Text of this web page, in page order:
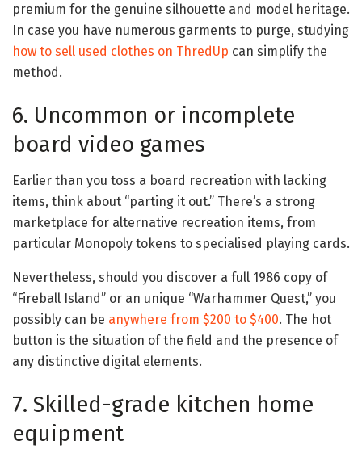
premium for the genuine silhouette and model heritage.
In case you have numerous garments to purge, studying
how to sell used clothes on ThredUp can simplify the
method.
6. Uncommon or incomplete
board video games
Earlier than you toss a board recreation with lacking
items, think about “parting it out.” There’s a strong
marketplace for alternative recreation items, from
particular Monopoly tokens to specialised playing cards.
Nevertheless, should you discover a full 1986 copy of
“Fireball Island” or an unique “Warhammer Quest,” you
possibly can be anywhere from $200 to $400. The hot
button is the situation of the field and the presence of
any distinctive digital elements.
7. Skilled-grade kitchen home
equipment